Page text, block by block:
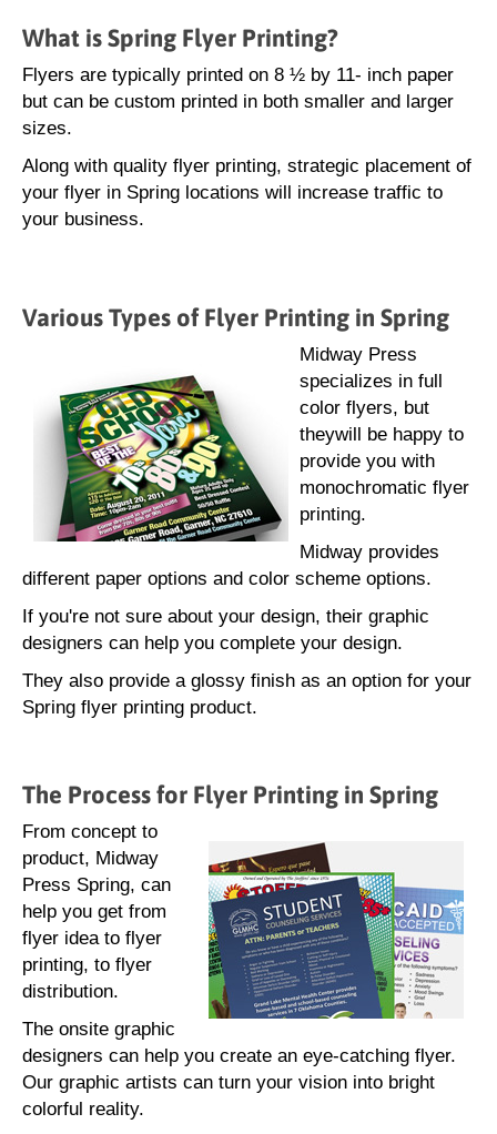
What is Spring Flyer Printing?
Flyers are typically printed on 8 ½ by 11- inch paper
but can be custom printed in both smaller and larger
sizes.
Along with quality flyer printing, strategic placement of
your flyer in Spring locations will increase traffic to
your business.
Various Types of Flyer Printing in Spring
Midway Press
specializes in full
color flyers, but
theywill be happy to
provide you with
monochromatic flyer
printing.
Midway provides
different paper options and color scheme options.
If you're not sure about your design, their graphic
designers can help you complete your design.
They also provide a glossy finish as an option for your
Spring flyer printing product.
The Process for Flyer Printing in Spring
From concept to
product, Midway
Press Spring, can
help you get from
flyer idea to flyer
printing, to flyer
distribution.
The onsite graphic
designers can help you create an eye-catching flyer.
Our graphic artists can turn your vision into bright
colorful reality.